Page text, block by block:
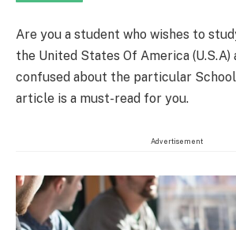
Are you a student who wishes to
the United States Of America (U.S.A)
confused about the particular
article is a must-read for you.
Advertisement